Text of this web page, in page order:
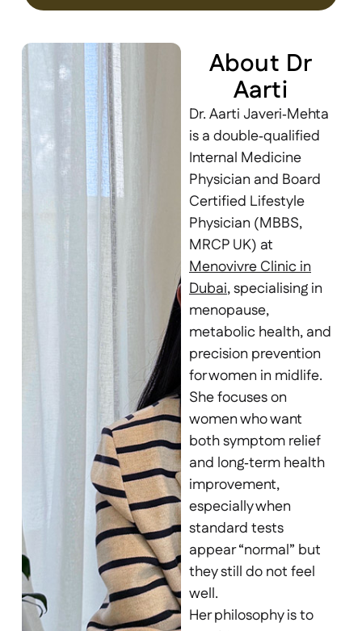
About Dr
Aarti
Dr. Aarti Javeri‑Mehta
is a double‑qualified
Internal Medicine
Physician and Board
Certified Lifestyle
Physician (MBBS,
MRCP UK) at
Menovivre Clinic in
Dubai, specialising in
menopause,
metabolic health, and
precision prevention
for women in midlife.
She focuses on
women who want
both symptom relief
and long‑term health
improvement,
especially when
standard tests
appear “normal” but
they still do not feel
well.
Her philosophy is to